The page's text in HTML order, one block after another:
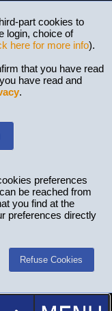
part cookies to
login, choice of
here for more info).
that you have read
have read and
.
preferences
be reached from
you find at the
preferences directly
Refuse Cookies